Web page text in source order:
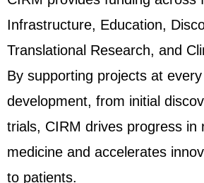
Infrastructure, Education,
Translational Research, and
By supporting projects at
development, from initial
trials, CIRM drives progress in
medicine and accelerates
to patients.